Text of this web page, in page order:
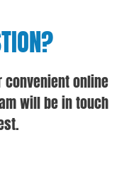
convenient online
will be in touch